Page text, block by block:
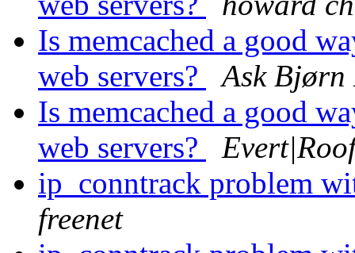
Is memcached a good
web servers?
Ask Bjørn
Is memcached a good
web servers?
ip_conntrack problem
freenet